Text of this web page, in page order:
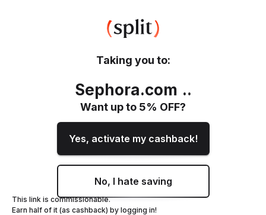
Taking you to:
Sephora.com ..
Want up to 5% OFF?
Yes, activate my cashback!
No, I hate saving
This link is commissionable.
Earn half of it (as cashback) by logging in!